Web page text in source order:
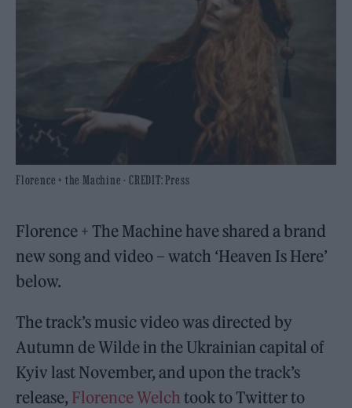
Florence + the Machine - CREDIT: Press
Florence + The Machine have shared a brand
new song and video – watch ‘Heaven Is Here’
below.
The track’s music video was directed by
Autumn de Wilde in the Ukrainian capital of
Kyiv last November, and upon the track’s
release, Florence Welch took to Twitter to